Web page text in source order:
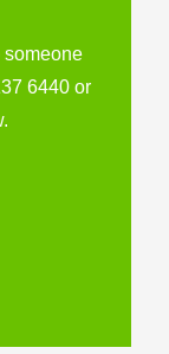
someone
6440 or